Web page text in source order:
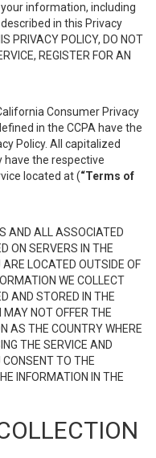
information, including
in this Privacy
PRIVACY POLICY, DO NOT
REGISTER FOR AN
Consumer Privacy
in the CCPA have the
Policy. All capitalized
have the respective
located at (“Terms of
AND ALL ASSOCIATED
ON SERVERS IN THE
LOCATED OUTSIDE OF
WE COLLECT
AND STORED IN THE
NOT OFFER THE
AS THE COUNTRY WHERE
THE SERVICE AND
CONSENT TO THE
INFORMATION IN THE